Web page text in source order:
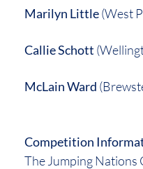
Marilyn Little(West
Callie Schott
McLain Ward
Competition
The Jumping Nations